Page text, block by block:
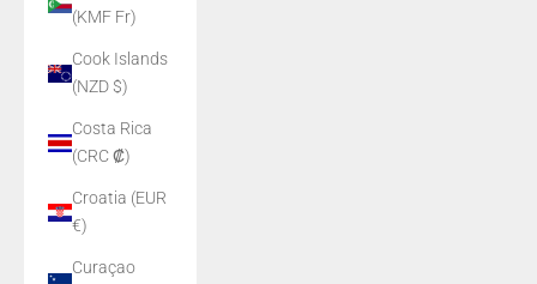
(KMF Fr)
Cook Islands
(NZD $)
Costa Rica
(CRC ₡)
Croatia (EUR
€)
Curaçao